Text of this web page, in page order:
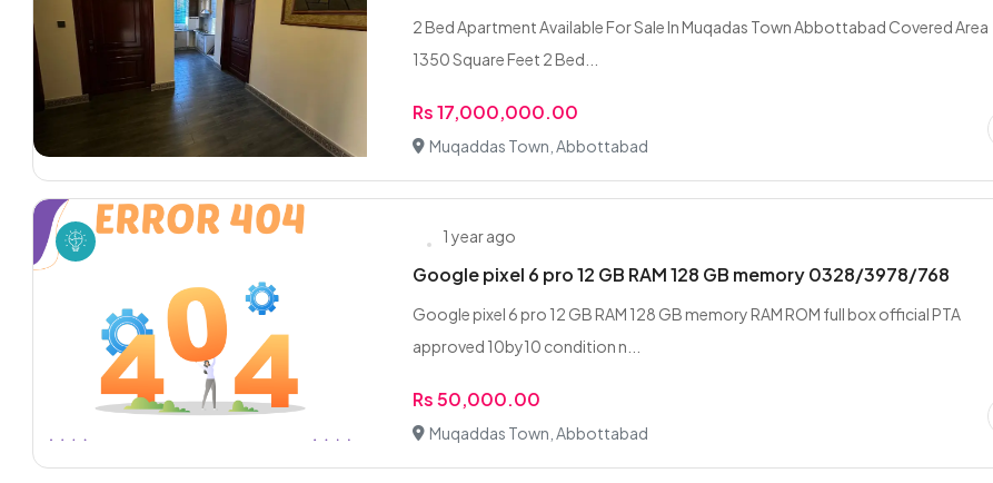
2 Bed Apartment Available For Sale In Muqadas Town Abbottabad Covered Area
1350 Square Feet 2 Bed...
Rs 17,000,000.00
Muqaddas Town, Abbottabad
1 year ago
Google pixel 6 pro 12 GB RAM 128 GB memory 0328/3978/768
Google pixel 6 pro 12 GB RAM 128 GB memory RAM ROM full box official PTA
approved 10by10 condition n...
Rs 50,000.00
Muqaddas Town, Abbottabad